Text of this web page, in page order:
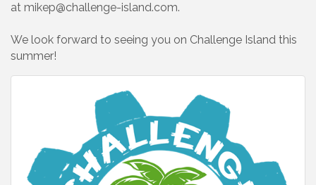
at mikep@challenge-island.com.
We look forward to seeing you on Challenge Island this
summer!